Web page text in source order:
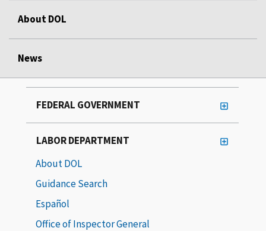
About DOL
News
FEDERAL GOVERNMENT
LABOR DEPARTMENT
About DOL
Guidance Search
Español
Office of Inspector General